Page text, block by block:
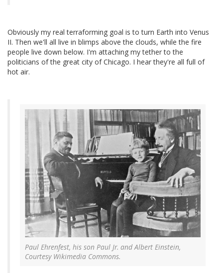
Obviously my real terraforming goal is to turn Earth into Venus
II. Then we'll all live in blimps above the clouds, while the fire
people live down below. I'm attaching my tether to the
politicians of the great city of Chicago. I hear they're all full of
hot air.
Paul Ehrenfest, his son Paul Jr. and Albert Einstein,
Courtesy Wikimedia Commons.